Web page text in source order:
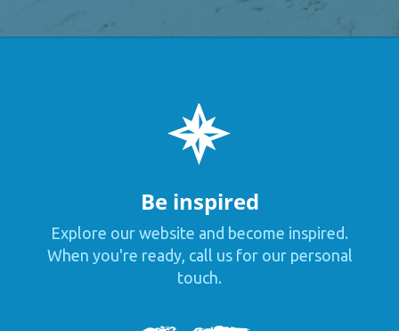
Be inspired
Explore our website and become inspired.
When you're ready, call us for our personal
touch.